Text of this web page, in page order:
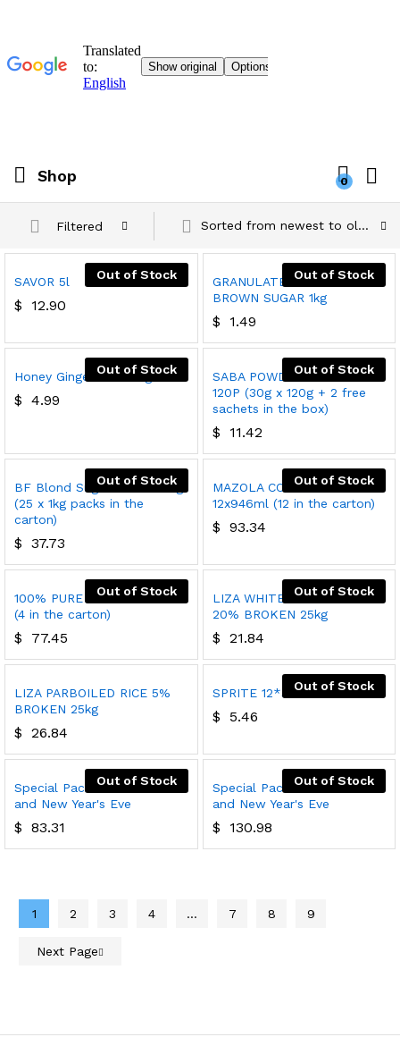
Shop 0
Filtered Sorted from newest to oldest
Out of Stock
SAVOR 5l
$ 12.90
Out of Stock
GRANULATED LIGHT
BROWN SUGAR 1kg
$ 1.49
Out of Stock
Honey Ginger Tea 180g
$ 4.99
Out of Stock
SABA POWDERED SOAP
120P (30g x 120g + 2 free
sachets in the box)
$ 11.42
Out of Stock
BF Blond Sugar Cubes 25kg
(25 x 1kg packs in the
carton)
$ 37.73
Out of Stock
MAZOLA CORN OIL
12x946ml (12 in the carton)
$ 93.34
Out of Stock
100% PURE OLIVE OIL 4x3L
(4 in the carton)
$ 77.45
Out of Stock
LIZA WHITE INDIAN RICE
20% BROKEN 25kg
$ 21.84
LIZA PARBOILED RICE 5%
BROKEN 25kg
$ 26.84
Out of Stock
SPRITE 12*300ml
$ 5.46
Out of Stock
Special Pack 1 Christmas
and New Year's Eve
$ 83.31
Out of Stock
Special Pack 2 Christmas
and New Year's Eve
$ 130.98
1 2 3 4 … 7 8 9
Next Page